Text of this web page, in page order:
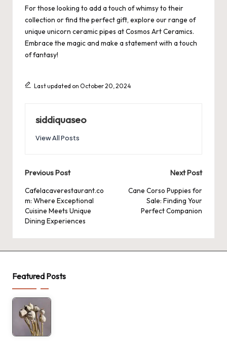
For those looking to add a touch of whimsy to their
collection or find the perfect gift, explore our range of
unique unicorn ceramic pipes atCosmos Art Ceramics.
Embrace the magic and make a statement with a touch
of fantasy!
Last updated on October 20, 2024
siddiquaseo
View All Posts
Post
navigation
Previous Post
Cafelacaverestaurant.co
m: Where Exceptional
Cuisine Meets Unique
Dining Experiences
Next Post
Cane Corso Puppies for
Sale: Finding Your
Perfect Companion
Featured Posts